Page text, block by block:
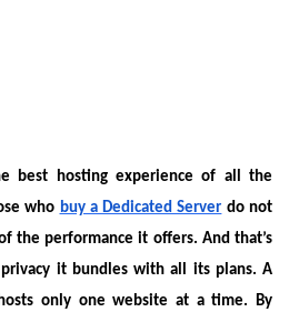
best hosting experience of all the
who buy a Dedicated Server do not
the performance it offers. And that’s
it bundles with all its plans. A
only one website at a time. By